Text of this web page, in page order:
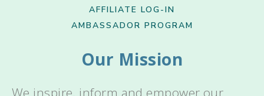
AFFILIATE LOG-IN
AMBASSADOR PROGRAM
Our Mission
We inspire, inform and empower our